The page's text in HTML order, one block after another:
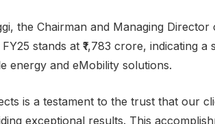
the Chairman and Managing Director
stands at ₹1,783 crore, indicating a
energy and eMobility solutions.
is a testament to the trust that our
exceptional results. This